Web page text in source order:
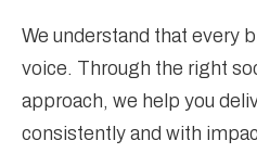
We understand that every
voice. Through the right
approach, we help you
consistently and with